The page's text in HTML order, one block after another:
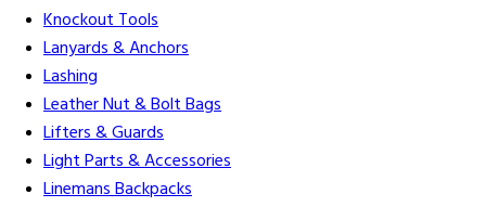
Knockout Tools
Lanyards & Anchors
Lashing
Leather Nut & Bolt Bags
Lifters & Guards
Light Parts & Accessories
Linemans Backpacks